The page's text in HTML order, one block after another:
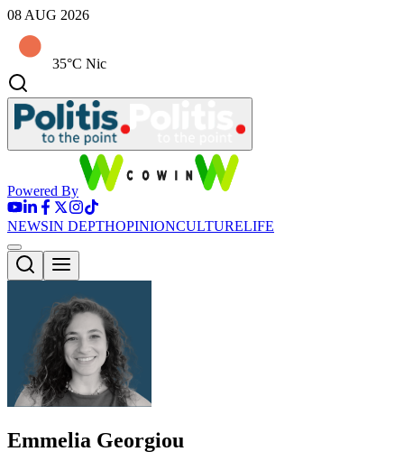
08 AUG 2026
35°C Nic
Powered By
NEWSIN DEPTHOPINIONCULTURELIFE
Emmelia Georgiou